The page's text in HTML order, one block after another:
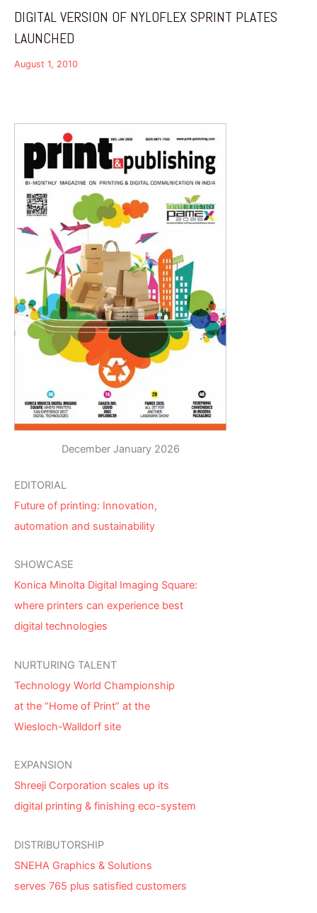
DIGITAL VERSION OF NYLOFLEX SPRINT PLATES
LAUNCHED
August 1, 2010
December January 2026
EDITORIAL
Future of printing: Innovation,
automation and sustainability
SHOWCASE
Konica Minolta Digital Imaging Square:
where printers can experience best
digital technologies
NURTURING TALENT
Technology World Championship
at the “Home of Print” at the
Wiesloch-Walldorf site
EXPANSION
Shreeji Corporation scales up its
digital printing & finishing eco-system
DISTRIBUTORSHIP
SNEHA Graphics & Solutions
serves 765 plus satisfied customers